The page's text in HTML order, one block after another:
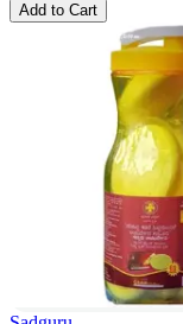
Add to Cart